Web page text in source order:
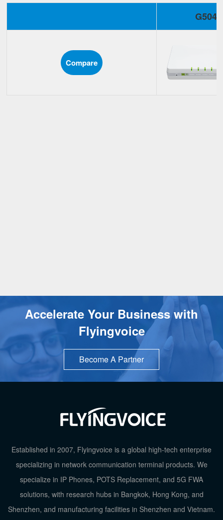
TOP
G504
Compare
Accelerate Your Business with
Flyingvoice
Become A Partner
Established in 2007, Flyingvoice is a global high-tech enterprise
specializing in network communication terminal products. We
specialize in IP Phones, POTS Replacement, and 5G FWA
solutions, with research hubs in Bangkok, Hong Kong, and
Shenzhen, and manufacturing facilities in Shenzhen and Vietnam.